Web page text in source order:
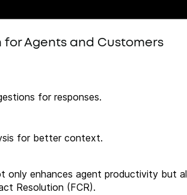
for Agents and Customers
for responses.
for better context.
only enhances agent productivity but
Resolution (FCR).